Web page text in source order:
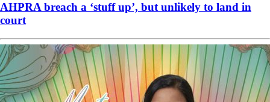
AHPRA breach a ‘stuff up’, but unlikely to land in
court